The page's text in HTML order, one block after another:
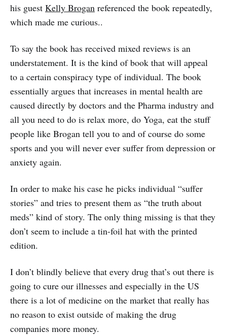
his guest Kelly Brogan referenced the book repeatedly,
which made me curious..
To say the book has received mixed reviews is an
understatement. It is the kind of book that will appeal
to a certain conspiracy type of individual. The book
essentially argues that increases in mental health are
caused directly by doctors and the Pharma industry and
all you need to do is relax more, do Yoga, eat the stuff
people like Brogan tell you to and of course do some
sports and you will never ever suffer from depression or
anxiety again.
In order to make his case he picks individual “suffer
stories” and tries to present them as “the truth about
meds” kind of story. The only thing missing is that they
don’t seem to include a tin-foil hat with the printed
edition.
I don’t blindly believe that every drug that’s out there is
going to cure our illnesses and especially in the US
there is a lot of medicine on the market that really has
no reason to exist outside of making the drug
companies more money.